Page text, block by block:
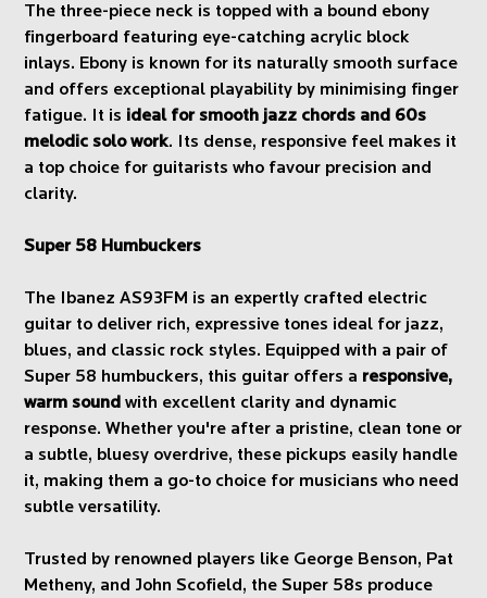
The three-piece neck is topped with a bound ebony
fingerboard featuring eye-catching acrylic block
inlays. Ebony is known for its naturally smooth surface
and offers exceptional playability by minimising finger
fatigue. It is ideal for smooth jazz chords and 60s
melodic solo work. Its dense, responsive feel makes it
a top choice for guitarists who favour precision and
clarity.
Super 58 Humbuckers
The Ibanez AS93FM is an expertly crafted electric
guitar to deliver rich, expressive tones ideal for jazz,
blues, and classic rock styles. Equipped with a pair of
Super 58 humbuckers, this guitar offers a responsive,
warm sound with excellent clarity and dynamic
response. Whether you're after a pristine, clean tone or
a subtle, bluesy overdrive, these pickups easily handle
it, making them a go-to choice for musicians who need
subtle versatility.
Trusted by renowned players like George Benson, Pat
Metheny, and John Scofield, the Super 58s produce